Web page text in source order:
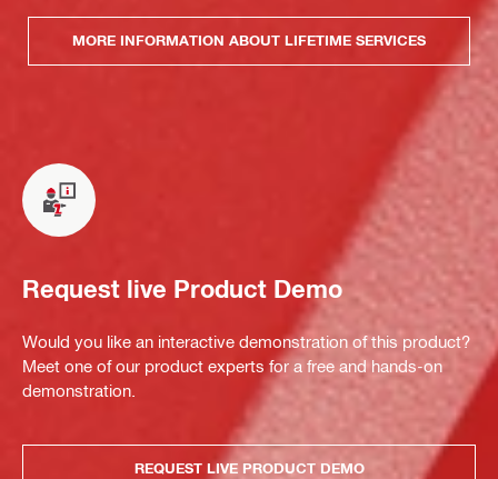
MORE INFORMATION ABOUT LIFETIME SERVICES
Request live Product Demo
Would you like an interactive demonstration of this product?
Meet one of our product experts for a free and hands-on
demonstration.
REQUEST LIVE PRODUCT DEMO